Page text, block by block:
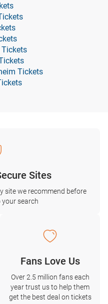
Tickets
Tickets
Sites
site we recommend before
search
Fans Love Us
Over 2.5 million fans each
year trust us to help them
get the best deal on tickets